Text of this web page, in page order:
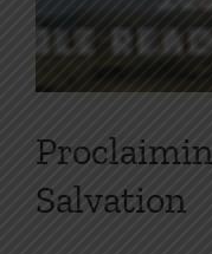
Salvation